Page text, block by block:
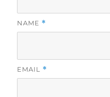
NAME *
EMAIL *